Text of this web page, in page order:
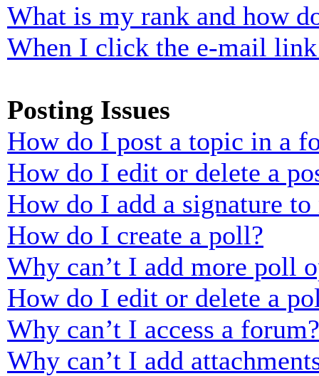
What is my rank and how
When I click the e-mail
Posting Issues
How do I post a topic in a
How do I edit or delete a
How do I add a signature to
How do I create a poll?
Why can’t I add more poll
How do I edit or delete a
Why can’t I access a forum?
Why can’t I add